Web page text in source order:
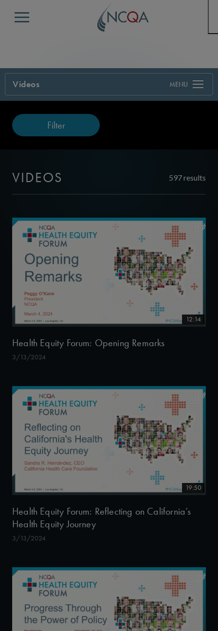
Menu
Videos
Filter
VIDEOS 597 results
12:14
Health Equity Forum: Opening Remarks
3/13/2024
19:50
Health Equity Forum: Reflecting on California’s
Health Equity Journey
3/13/2024